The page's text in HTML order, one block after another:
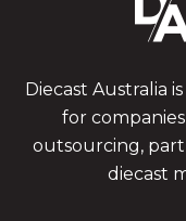
Diecast Australia
for
outsourcing,
diecast